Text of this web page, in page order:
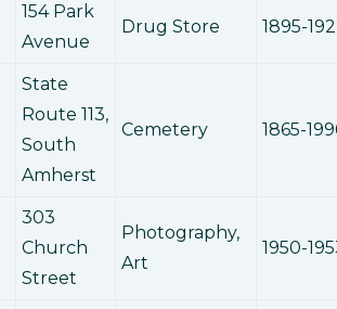
154 Park
Avenue
Drug Store 1895-
State
Route 113,
South
Amherst
Cemetery 1865-
303
Church
Street
Photography,
Art
1950-